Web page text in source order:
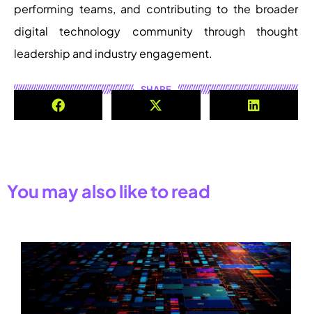
performing teams, and contributing to the broader
digital technology community through thought
leadership and industry engagement.
SHARE
You may also like to read